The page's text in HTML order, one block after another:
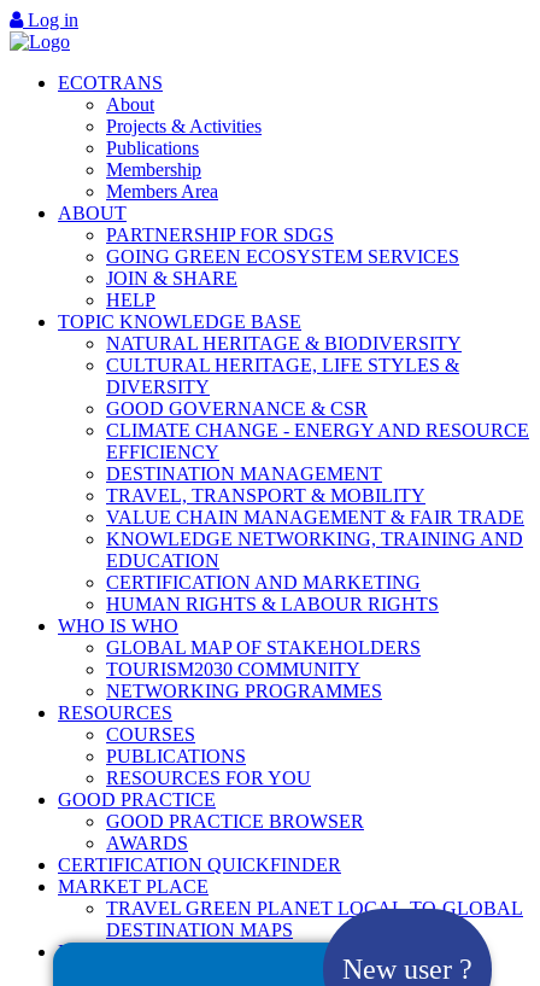
Log in
ECOTRANS
About
Projects & Activities
Publications
Membership
Members Area
ABOUT
PARTNERSHIP FOR SDGS
GOING GREEN ECOSYSTEM SERVICES
JOIN & SHARE
HELP
TOPIC KNOWLEDGE BASE
NATURAL HERITAGE & BIODIVERSITY
CULTURAL HERITAGE, LIFE STYLES &
DIVERSITY
GOOD GOVERNANCE & CSR
CLIMATE CHANGE - ENERGY AND RESOURCE
EFFICIENCY
DESTINATION MANAGEMENT
TRAVEL, TRANSPORT & MOBILITY
VALUE CHAIN MANAGEMENT & FAIR TRADE
KNOWLEDGE NETWORKING, TRAINING AND
EDUCATION
CERTIFICATION AND MARKETING
HUMAN RIGHTS & LABOUR RIGHTS
WHO IS WHO
GLOBAL MAP OF STAKEHOLDERS
TOURISM2030 COMMUNITY
NETWORKING PROGRAMMES
RESOURCES
COURSES
PUBLICATIONS
RESOURCES FOR YOU
GOOD PRACTICE
GOOD PRACTICE BROWSER
AWARDS
CERTIFICATION QUICKFINDER
MARKET PLACE
TRAVEL GREEN PLANET LOCAL-TO-GLOBAL
DESTINATION MAPS
NEWS
New user ?